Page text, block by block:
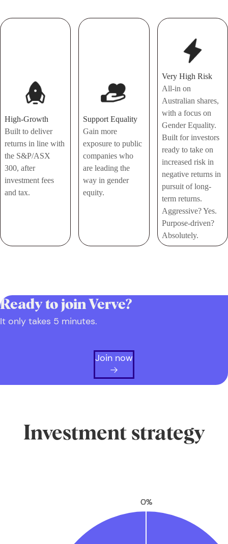
High-Growth
Built to deliver
returns in line with
the S&P/ASX
300, after
investment fees
and tax.
Support Equality
Gain more
exposure to public
companies who
are leading the
way in gender
equity.
Very High Risk
All-in on
Australian shares,
with a focus on
Gender Equality.
Built for investors
ready to take on
increased risk in
negative returns in
pursuit of long-
term returns.
Aggressive? Yes.
Purpose-driven?
Absolutely.
Ready to join Verve?
It only takes 5 minutes.
Join now
Investment strategy